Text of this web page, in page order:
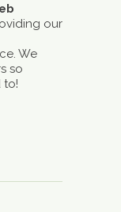
our
We
so
to!